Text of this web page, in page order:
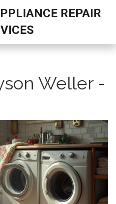
REPAIR
Weller -